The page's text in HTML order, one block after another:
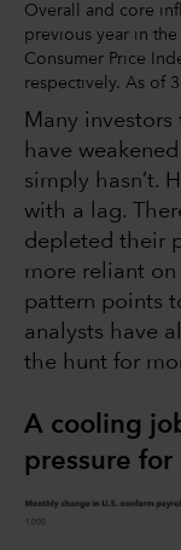
Overall and core
previous year in
Consumer Price
respectively. As of
Many
have
simply hasn’t.
with a lag.
depleted their
more reliant
pattern points
analysts have
the hunt for
A cooling
pressure